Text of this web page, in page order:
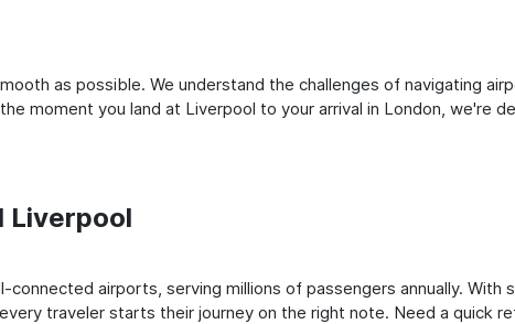
as possible. We understand the challenges of navigating
moment you land at Liverpool to your arrival in London, we're
Liverpool
airports, serving millions of passengers annually.
traveler starts their journey on the right note. Need a quick